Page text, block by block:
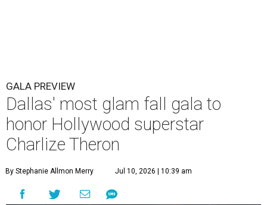
GALA PREVIEW
Dallas' most glam fall gala to
honor Hollywood superstar
Charlize Theron
By Stephanie Allmon Merry Jul 10, 2026 | 10:39 am